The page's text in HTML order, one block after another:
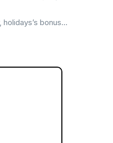
bonus...